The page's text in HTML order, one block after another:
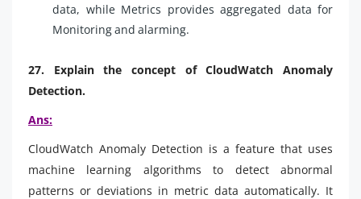
data, while Metrics provides aggregated data for
Monitoring and alarming.
27. Explain the concept of CloudWatch Anomaly
Detection.
Ans:
CloudWatch Anomaly Detection is a feature that uses
machine learning algorithms to detect abnormal
patterns or deviations in metric data automatically. It